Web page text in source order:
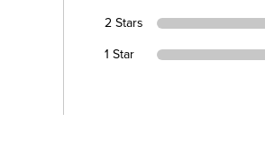
2 Stars
1 Star